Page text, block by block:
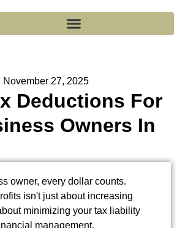
November 27, 2025
Deductions For
Owners In
owner, every dollar counts.
isn't just about increasing
minimizing your tax liability
management.